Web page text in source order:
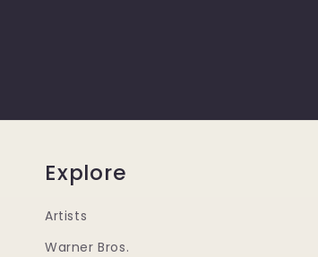
Explore
Artists
Warner Bros.